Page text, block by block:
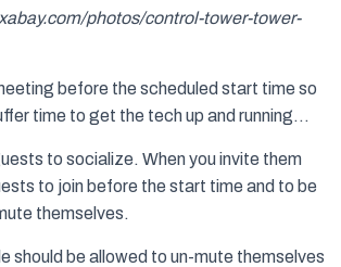
photos/control-tower-tower-
before the scheduled start time so
time to get the tech up and running…
to socialize. When you invite them
to join before the start time and to be
themselves.
should be allowed to un-mute themselves